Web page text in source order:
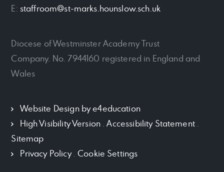
E: staffroom@st-marks.hounslow.sch.uk
Diocese of Westminster Academy Trust
Company. No. 7944160 registered in England and
Wales
Website Design bye4education
High Visibility Version .Accessibility Statement.
Sitemap
Privacy Policy.Cookie Settings